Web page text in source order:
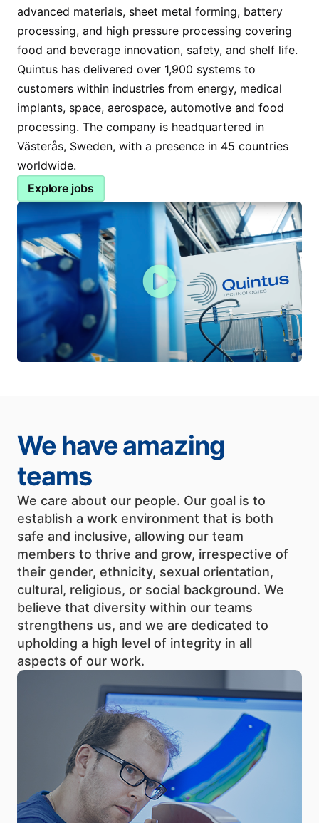
advanced materials, sheet metal forming, battery
processing, and high pressure processing covering
food and beverage innovation, safety, and shelf life.
Quintus has delivered over 1,900 systems to
customers within industries from energy, medical
implants, space, aerospace, automotive and food
processing. The company is headquartered in
Västerås, Sweden, with a presence in 45 countries
worldwide.
Explore jobs
We have amazing
teams
We care about our people. Our goal is to
establish a work environment that is both
safe and inclusive, allowing our team
members to thrive and grow, irrespective of
their gender, ethnicity, sexual orientation,
cultural, religious, or social background. We
believe that diversity within our teams
strengthens us, and we are dedicated to
upholding a high level of integrity in all
aspects of our work.
The quality and innovativeness of the